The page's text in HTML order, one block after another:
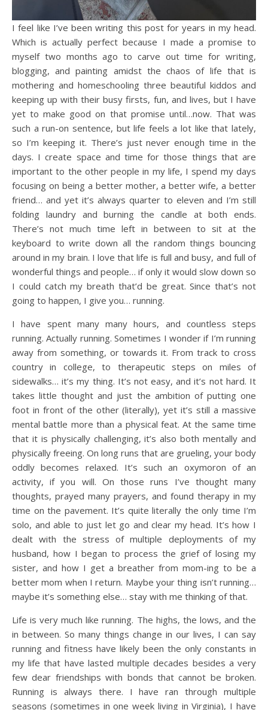
I feel like I’ve been writing this post for years in my head.
Which is actually perfect because I made a promise to
myself two months ago to carve out time for writing,
blogging, and painting amidst the chaos of life that is
mothering and homeschooling three beautiful kiddos and
keeping up with their busy firsts, fun, and lives, but I have
yet to make good on that promise until…now. That was
such a run-on sentence, but life feels a lot like that lately,
so I’m keeping it. There’s just never enough time in the
days. I create space and time for those things that are
important to the other people in my life, I spend my days
focusing on being a better mother, a better wife, a better
friend… and yet it’s always quarter to eleven and I’m still
folding laundry and burning the candle at both ends.
There’s not much time left in between to sit at the
keyboard to write down all the random things bouncing
around in my brain. I love that life is full and busy, and full of
wonderful things and people… if only it would slow down so
I could catch my breath that’d be great. Since that’s not
going to happen, I give you… running.
I have spent many many hours, and countless steps
running. Actually running. Sometimes I wonder if I’m running
away from something, or towards it. From track to cross
country in college, to therapeutic steps on miles of
sidewalks… it’s my thing. It’s not easy, and it’s not hard. It
takes little thought and just the ambition of putting one
foot in front of the other (literally), yet it’s still a massive
mental battle more than a physical feat. At the same time
that it is physically challenging, it’s also both mentally and
physically freeing. On long runs that are grueling, your body
oddly becomes relaxed. It’s such an oxymoron of an
activity, if you will. On those runs I’ve thought many
thoughts, prayed many prayers, and found therapy in my
time on the pavement. It’s quite literally the only time I’m
solo, and able to just let go and clear my head. It’s how I
dealt with the stress of multiple deployments of my
husband, how I began to process the grief of losing my
sister, and how I get a breather from mom-ing to be a
better mom when I return. Maybe your thing isn’t running…
maybe it’s something else… stay with me thinking of that.
Life is very much like running. The highs, the lows, and the
in between. So many things change in our lives, I can say
running and fitness have likely been the only constants in
my life that have lasted multiple decades besides a very
few dear friendships with bonds that cannot be broken.
Running is always there. I have ran through multiple
seasons (sometimes in one week living in Virginia), I have